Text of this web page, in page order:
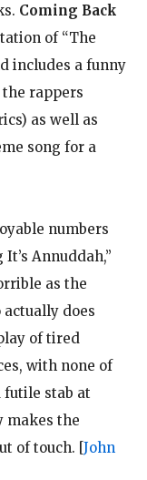
Coming Back
of “The
includes a funny
rappers
as well as
song for a
numbers
Annuddah,”
as the
does
of tired
with none of
futile stab at
makes the
of touch. [John